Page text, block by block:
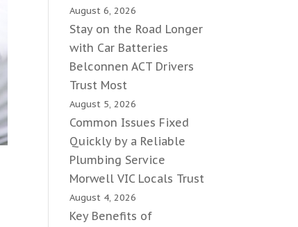
August 6, 2026
Stay on the Road Longer
with Car Batteries
Belconnen ACT Drivers
Trust Most
August 5, 2026
Common Issues Fixed
Quickly by a Reliable
Plumbing Service
Morwell VIC Locals Trust
August 4, 2026
Key Benefits of